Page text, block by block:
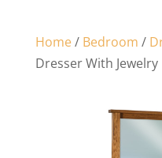
Home/ Bedroom /
Dresser With